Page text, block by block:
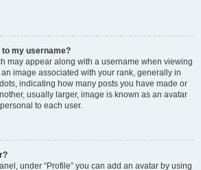
my username?
may appear along with a username when viewing
image associated with your rank, generally in
indicating how many posts you have made or
usually larger, image is known as an avatar
to each user.
under “Profile” you can add an avatar by using